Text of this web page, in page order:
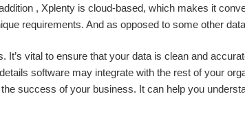
, Xplenty is cloud-based, which makes it
requirements. And as opposed to some other
vital to ensure that your data is clean and
software may integrate with the rest of your
success of your business. It can help you